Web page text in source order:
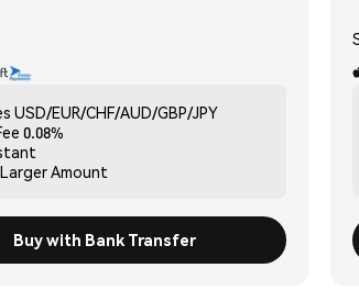
USD/EUR/CHF/AUD/GBP/JPY
0.08%
Larger Amount
Buy with Bank Transfer